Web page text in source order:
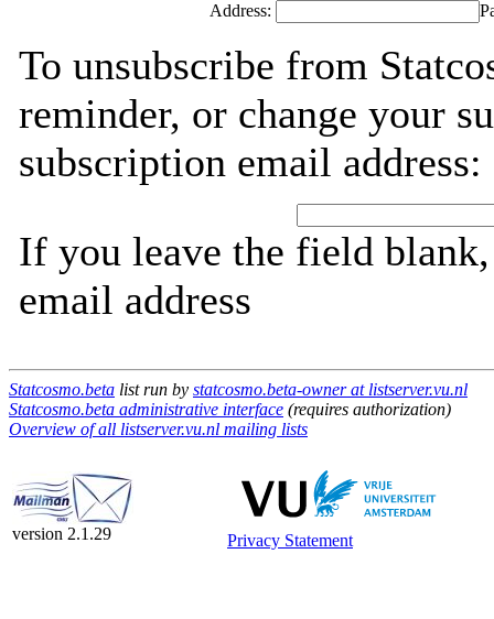
Address:
To unsubscribe from
reminder, or change your
subscription email address:
If you leave the field
email address
Statcosmo.beta list run by statcosmo.beta-owner at listserver.vu.nl
Statcosmo.beta administrative interface (requires authorization)
Overview of all listserver.vu.nl mailing lists
version 2.1.29 Privacy Statement